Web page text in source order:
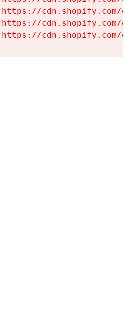
cdn.shopify.com/
cdn.shopify.com/
cdn.shopify.com/